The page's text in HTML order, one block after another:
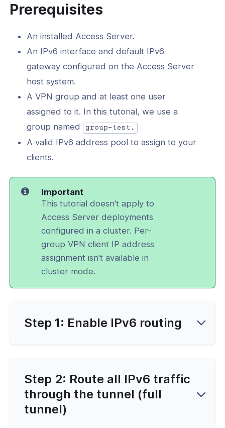
Prerequisites
An installed Access Server.
An IPv6 interface and default IPv6
gateway configured on the Access Server
host system.
A VPN group and at least one user
assigned to it. In this tutorial, we use a
group named
group-test.
A valid IPv6 address pool to assign to your
clients.
Important
This tutorial doesn't apply to
Access Server deployments
configured in a cluster. Per-
group VPN client IP address
assignment isn't available in
cluster mode.
Step 1: Enable IPv6 routing
Step 2: Route all IPv6 traffic
through the tunnel (full
tunnel)